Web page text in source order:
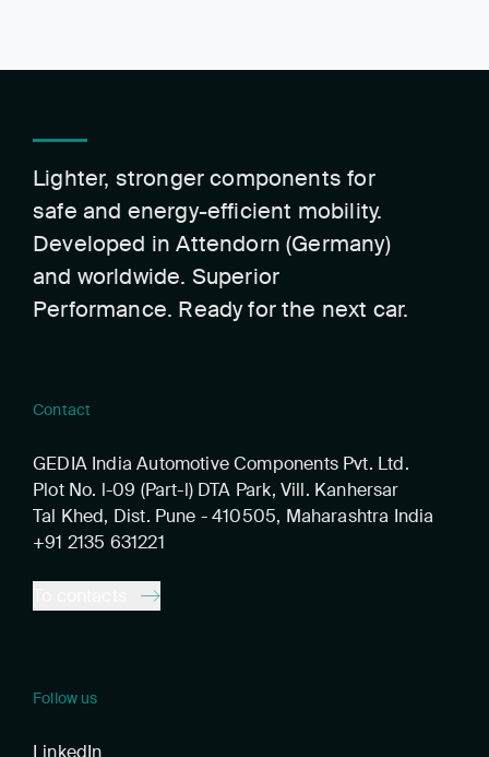
Lighter, stronger components for
safe and energy-efficient mobility.
Developed in Attendorn (Germany)
and worldwide. Superior
Performance. Ready for the next car.
Contact
GEDIA India Automotive Components Pvt. Ltd.
Plot No. l-09 (Part-l) DTA Park, Vill. Kanhersar
Tal Khed, Dist. Pune - 410505, Maharashtra India
+91 2135 631221
Follow us
LinkedIn